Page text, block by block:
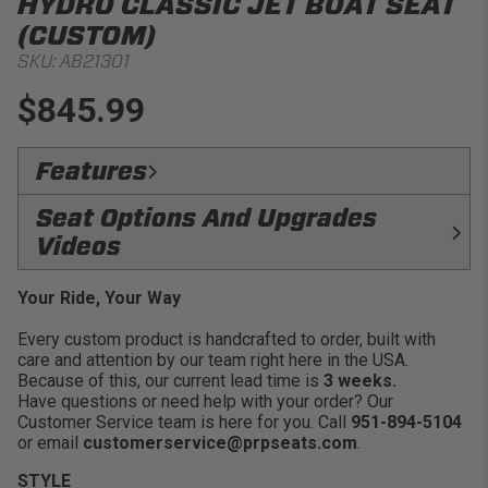
(CUSTOM)
SKU: AB21301
$845.99
Features
Comfort:PRP’S Hydro Classic Jet Boat Seat adds
comfort and customization to your watercraft!
Craftsmanship:Made in the USA.
Customizable:Choose from our durable UV and
Easy Installation: Mounting channels on the bottom
allow you to bolt down to most watercraft
Purchase Options:Sold individually (side pockets
are available as an add on).
Resistant Materials:Thick foam padding that is
moisture and mold resistant.
Seat Options And Upgrades
Videos
FRAME
COMPARISON
COMPARISON
Your Ride, Your Way
Every custom product is handcrafted to order, built with
care and attention by our team right here in the USA.
Because of this, our current lead time is 3 weeks.
Have questions or need help with your order? Our
Customer Service team is here for you. Call 951-894-5104
or email customerservice@prpseats.com.
STYLE